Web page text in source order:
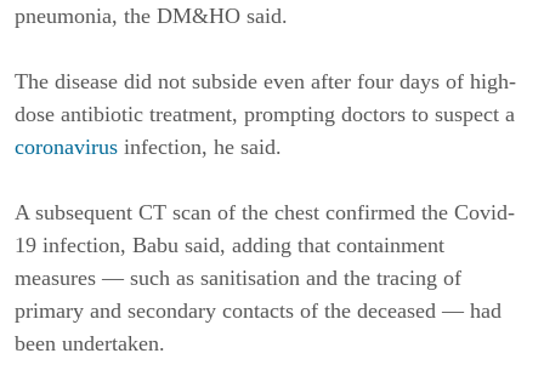
pneumonia, the DM&HO said.
The disease did not subside even after four days of high-
coronavirus infection, he said.
A subsequent CT scan of the chest confirmed the Covid-
19 infection, Babu said, adding that containment
measures — such as sanitisation and the tracing of
primary and secondary contacts of the deceased — had
been undertaken.